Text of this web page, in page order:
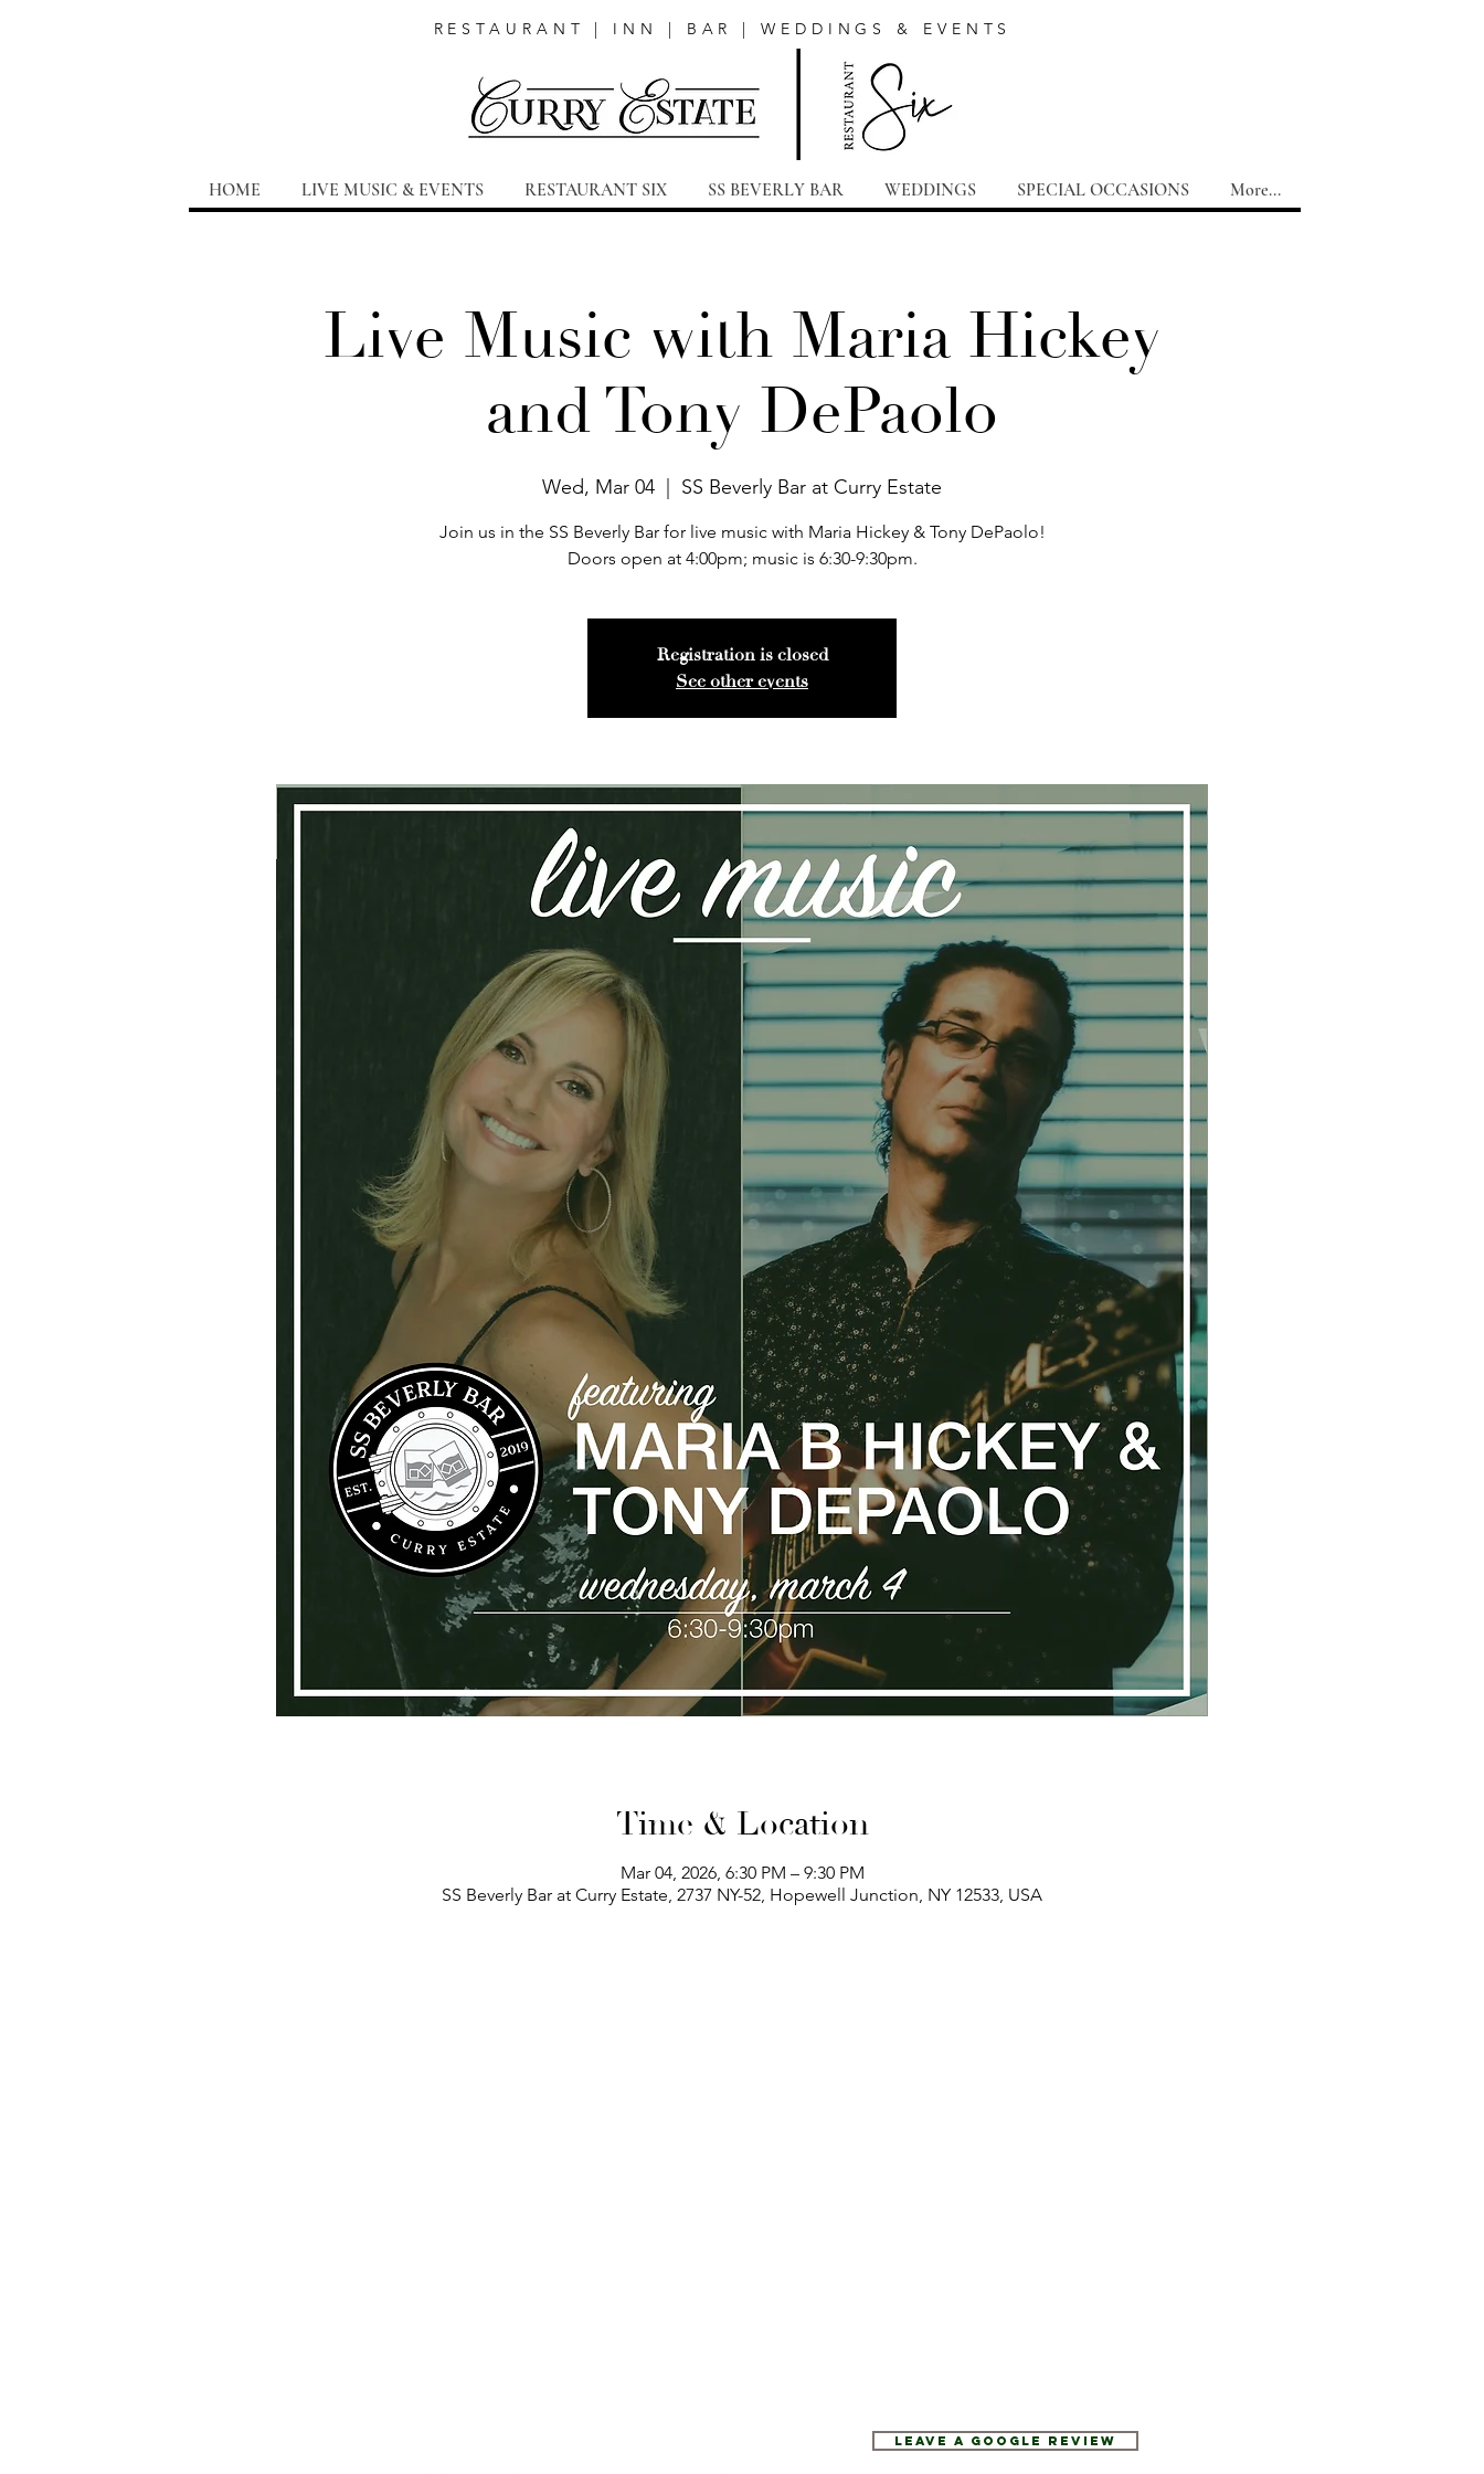
RESTAURANT | INN | BAR | WEDDINGS & EVENTS
HOME LIVE MUSIC & EVENTS RESTAURANT SIX SS BEVERLY BAR WEDDINGS SPECIAL OCCASIONS More...
Live Music with Maria Hickey
and Tony DePaolo
Wed, Mar 04 SS Beverly Bar at Curry Estate
Join us in the SS Beverly Bar for live music with Maria Hickey & Tony DePaolo!
Doors open at 4:00pm; music is 6:30-9:30pm.
Registration is closed
See other events
Time & Location
Mar 04, 2026, 6:30 PM – 9:30 PM
SS Beverly Bar at Curry Estate, 2737 NY-52, Hopewell Junction, NY 12533, USA
Leave a Google Review